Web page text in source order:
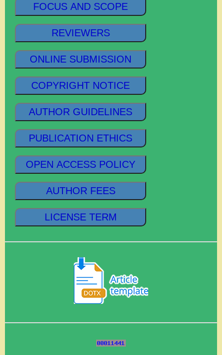
FOCUS AND SCOPE
REVIEWERS
ONLINE SUBMISSION
COPYRIGHT NOTICE
AUTHOR GUIDELINES
PUBLICATION ETHICS
OPEN ACCESS POLICY
AUTHOR FEES
LICENSE TERM